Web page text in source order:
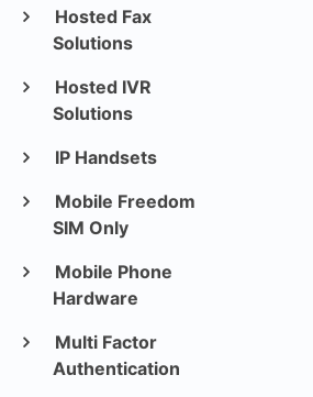
Hosted Fax
Solutions
Hosted IVR
Solutions
IP Handsets
Mobile Freedom
SIM Only
Mobile Phone
Hardware
Multi Factor
Authentication